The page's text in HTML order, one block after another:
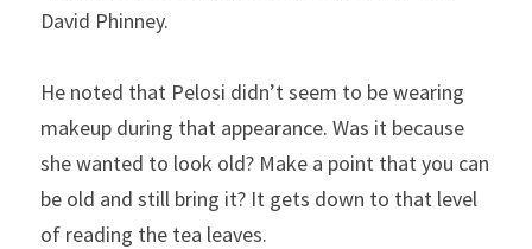
David Phinney.
He noted that Pelosi didn’t seem to be wearing
makeup during that appearance. Was it because
she wanted to look old? Make a point that you can
be old and still bring it? It gets down to that level
of reading the tea leaves.